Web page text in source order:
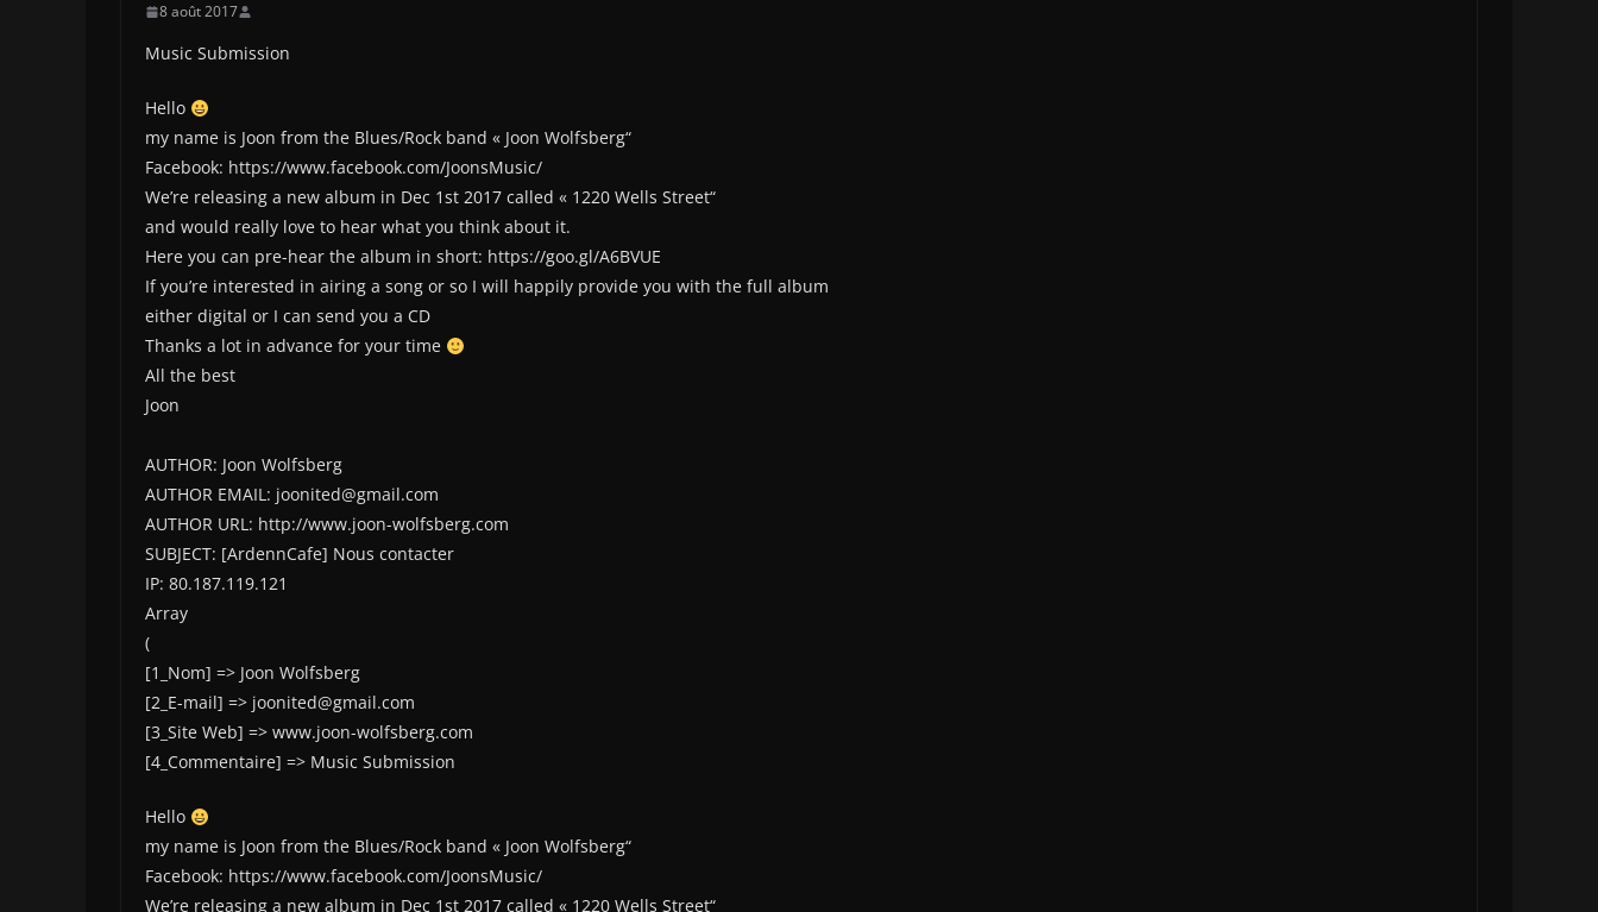
8 août 2017
Music Submission
Hello
my name is Joon from the Blues/Rock band « Joon Wolfsberg“
Facebook: https://www.facebook.com/JoonsMusic/
We’re releasing a new album in Dec 1st 2017 called « 1220 Wells Street“
and would really love to hear what you think about it.
Here you can pre-hear the album in short: https://goo.gl/A6BVUE
If you’re interested in airing a song or so I will happily provide you with the full album
either digital or I can send you a CD
Thanks a lot in advance for your time
All the best
Joon
AUTHOR: Joon Wolfsberg
AUTHOR EMAIL: joonited@gmail.com
AUTHOR URL: http://www.joon-wolfsberg.com
SUBJECT: [ArdennCafe] Nous contacter
IP: 80.187.119.121
Array
(
[1_Nom] => Joon Wolfsberg
[2_E-mail] => joonited@gmail.com
[3_Site Web] => www.joon-wolfsberg.com
[4_Commentaire] => Music Submission
Hello
my name is Joon from the Blues/Rock band « Joon Wolfsberg“
Facebook: https://www.facebook.com/JoonsMusic/
We’re releasing a new album in Dec 1st 2017 called « 1220 Wells Street“